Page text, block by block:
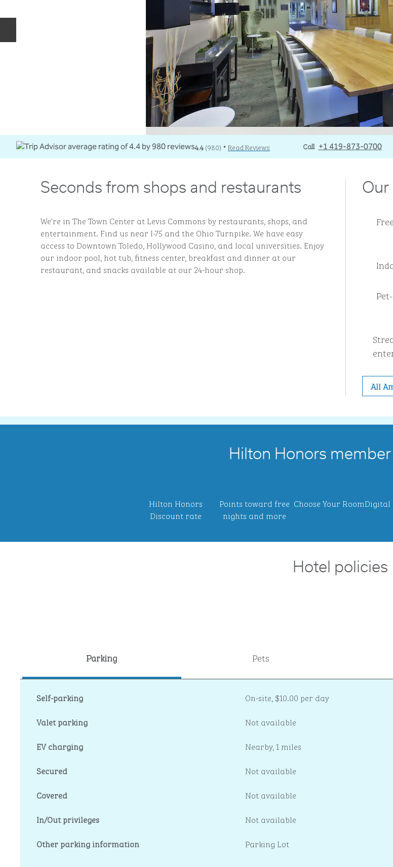
4.4(980) • Read Reviews Call
Call +1 419-873-0700
Seconds from shops and restaurants
We’re in The Town Center at Levis Commons by restaurants, shops, and
entertainment. Find us near I-75 and the Ohio Turnpike. We have easy
access to Downtown Toledo, Hollywood Casino, and local universities. Enjoy
our indoor pool, hot tub, fitness center, breakfast and dinner at our
restaurant, and snacks available at our 24-hour shop.
Our
All
Hilton Honors
Hilton Honors
Discount rate
Points toward free
nights and more
Choose Your RoomDigital
Hotel policies
Parking Pets
Self-parking On-site, $10.00 per day
Valet parking
Not available
EV charging
Nearby, 1 miles
Secured
Not available
Covered
Not available
In/Out privileges
Not available
Other parking information
Parking Lot